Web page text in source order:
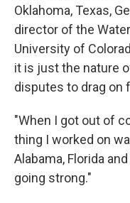
Oklahoma, Texas,
director of the
University of
it is just the nature
disputes to drag on
"When I got out of
thing I worked on
Alabama, Florida
going strong."